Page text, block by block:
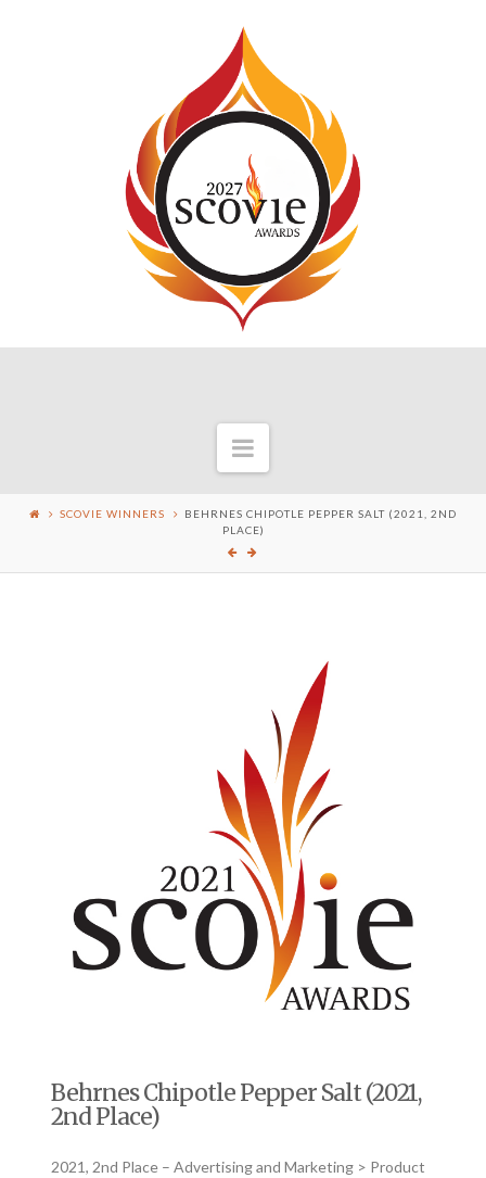
Navigation
SCOVIE WINNERS
BEHRNES CHIPOTLE PEPPER SALT (2021, 2ND
PLACE)
Behrnes Chipotle Pepper Salt (2021,
2nd Place)
2021, 2nd Place – Advertising and Marketing > Product